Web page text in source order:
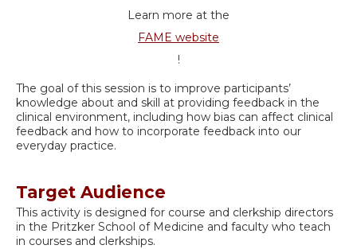
Learn more at the
FAME website
!
The goal of this session is to improve participants’
knowledge about and skill at providing feedback in the
clinical environment, including how bias can affect clinical
feedback and how to incorporate feedback into our
everyday practice.
Target Audience
This activity is designed for course and clerkship directors
in the Pritzker School of Medicine and faculty who teach
in courses and clerkships.